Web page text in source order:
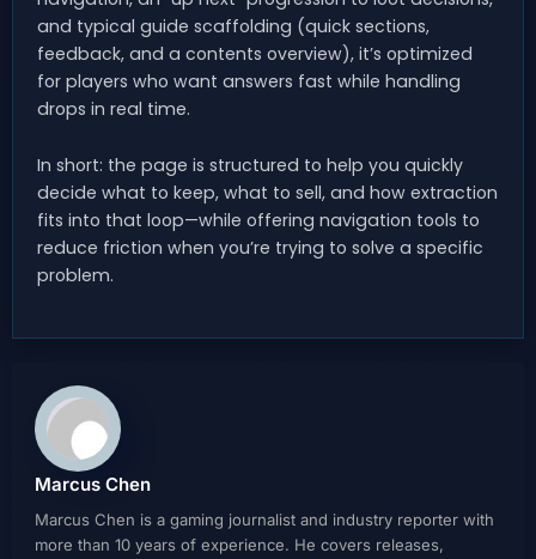
and typical guide scaffolding (quick sections,
feedback, and a contents overview), it’s optimized
for players who want answers fast while handling
drops in real time.
In short: the page is structured to help you quickly
decide what to keep, what to sell, and how extraction
fits into that loop—while offering navigation tools to
reduce friction when you’re trying to solve a specific
problem.
Marcus Chen
Marcus Chen is a gaming journalist and industry reporter with
more than 10 years of experience. He covers releases,